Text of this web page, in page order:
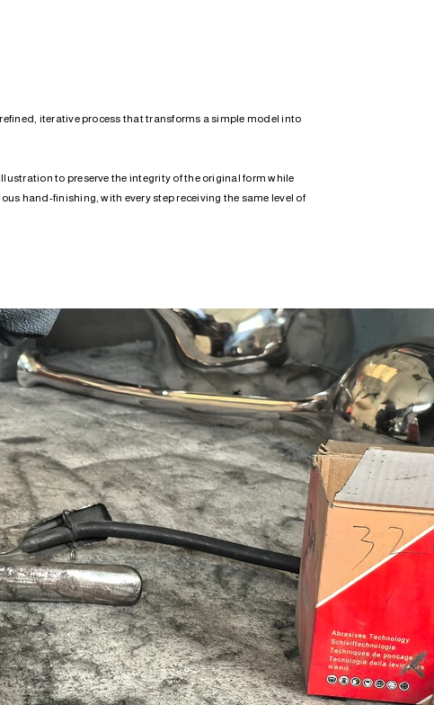
iterative process that transforms a simple model into
to preserve the integrity of the original form while
hand-finishing, with every step receiving the same level of